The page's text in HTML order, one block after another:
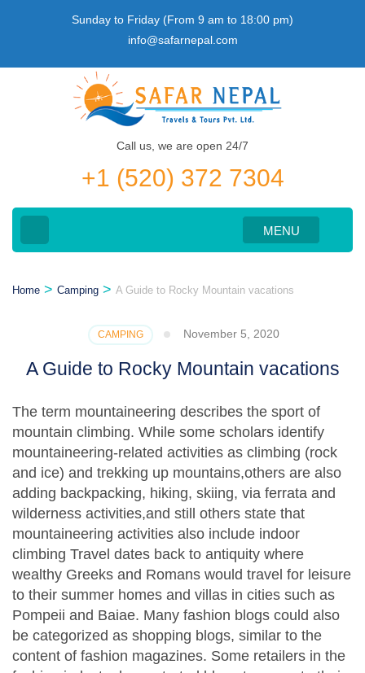
(Press
Sunday to Friday (From 9 am to 18:00 pm)
info@safarnepal.com
Call us, we are open 24/7
+1 (520) 372 7304
MENU
Home > Camping > A Guide to Rocky Mountain vacations
CAMPING November 5, 2020
A Guide to Rocky Mountain vacations
The term mountaineering describes the sport of
mountain climbing. While some scholars identify
mountaineering-related activities as climbing (rock
and ice) and trekking up mountains,others are also
adding backpacking, hiking, skiing, via ferrata and
wilderness activities,and still others state that
mountaineering activities also include indoor
climbing Travel dates back to antiquity where
wealthy Greeks and Romans would travel for leisure
to their summer homes and villas in cities such as
Pompeii and Baiae. Many fashion blogs could also
be categorized as shopping blogs, similar to the
content of fashion magazines. Some retailers in the